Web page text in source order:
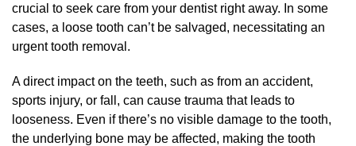
crucial to seek care from your dentist right away. In some
cases, a loose tooth can’t be salvaged, necessitating an
urgent tooth removal.
A direct impact on the teeth, such as from an accident,
sports injury, or fall, can cause trauma that leads to
looseness. Even if there’s no visible damage to the tooth,
the underlying bone may be affected, making the tooth